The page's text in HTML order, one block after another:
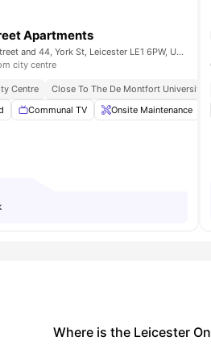
De Montfort University
View all25amenities
Apartments
31 Dover Street and 44, York St, Leicester LE1 6PW, United Kingdom
city centre
Centre
Close To The De Montfort University
Communal TV Onsite Maintenance
Where is the Leicester